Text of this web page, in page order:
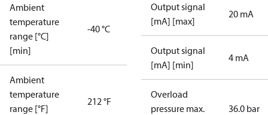
Ambient
temperature
range [°C]
[min]
-40 °C
Ambient
temperature
range [°F]
212 °F
Output signal
[mA] [max]
20 mA
Output signal
[mA] [min]
4 mA
Overload
pressure max.
36.0 bar